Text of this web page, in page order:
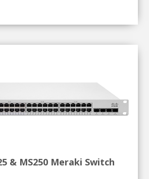
& MS250 Meraki Switch